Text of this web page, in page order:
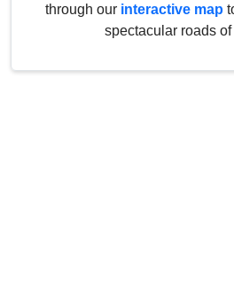
through our interactive map
spectacular roads of